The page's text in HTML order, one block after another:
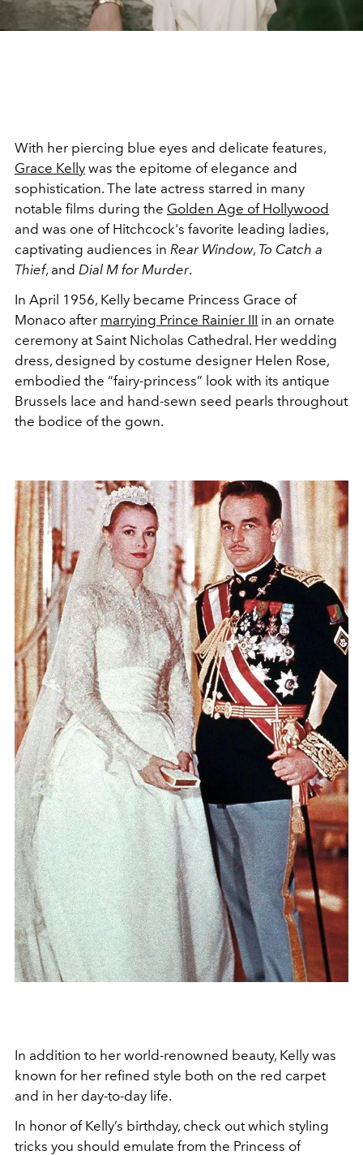
With her piercing blue eyes and delicate features,
Grace Kelly was the epitome of elegance and
sophistication. The late actress starred in many
notable films during the Golden Age of Hollywood
and was one of Hitchcock's favorite leading ladies,
captivating audiences in Rear Window, To Catch a
Thief, and Dial M for Murder.
In April 1956, Kelly became Princess Grace of
Monaco after marrying Prince Rainier III in an ornate
ceremony at Saint Nicholas Cathedral. Her wedding
dress, designed by costume designer Helen Rose,
embodied the “fairy-princess” look with its antique
Brussels lace and hand-sewn seed pearls throughout
the bodice of the gown.
In addition to her world-renowned beauty, Kelly was
known for her refined style both on the red carpet
and in her day-to-day life.
In honor of Kelly’s birthday, check out which styling
tricks you should emulate from the Princess of